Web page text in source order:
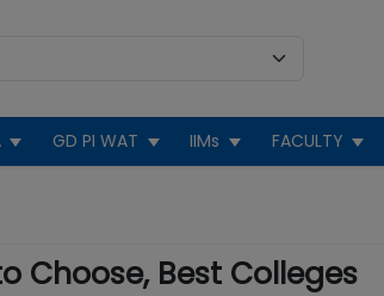
GD PI WAT IIMs FACULTY
Choose, Best Colleges